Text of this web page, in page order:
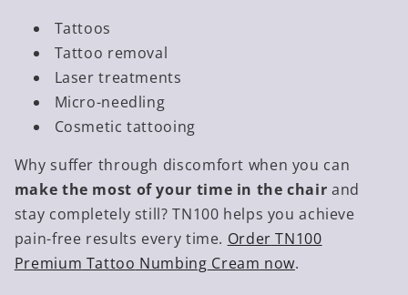
Tattoos
Tattoo removal
Laser treatments
Micro-needling
Cosmetic tattooing
Why suffer through discomfort when you can
make the most of your time in the chair and
stay completely still? TN100 helps you achieve
pain-free results every time. Order TN100
Premium Tattoo Numbing Cream now.